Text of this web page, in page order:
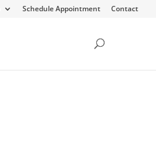
Schedule Appointment Contact